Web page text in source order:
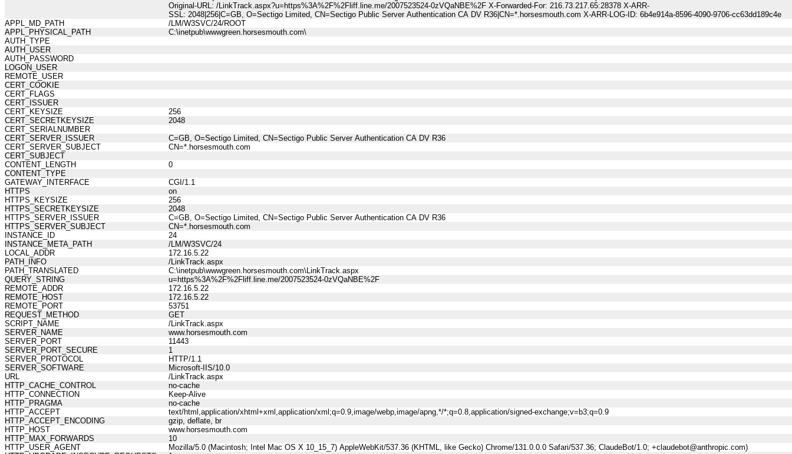
Original-URL: /LinkTrack.aspx?u=https%3A%2F%2Fliff.line.me/2007523524-0zVQaNBE%2F X-Forwarded-For: 216.73.217.65:28378 X-ARR-
SSL: 2048|256|C=GB, O=Sectigo Limited, CN=Sectigo Public Server Authentication CA DV R36|CN=*.horsesmouth.com X-ARR-LOG-ID: 6b4e914a-8596-4090-9706-cc63dd189c4e
APPL_MD_PATH
/LM/W3SVC/24/ROOT
APPL_PHYSICAL_PATH
C:\inetpub\wwwgreen.horsesmouth.com\
AUTH_TYPE
AUTH_USER
AUTH_PASSWORD
LOGON_USER
REMOTE_USER
CERT_COOKIE
CERT_FLAGS
CERT_ISSUER
CERT_KEYSIZE
256
CERT_SECRETKEYSIZE
2048
CERT_SERIALNUMBER
CERT_SERVER_ISSUER
C=GB, O=Sectigo Limited, CN=Sectigo Public Server Authentication CA DV R36
CERT_SERVER_SUBJECT
CN=*.horsesmouth.com
CERT_SUBJECT
CONTENT_LENGTH
0
CONTENT_TYPE
GATEWAY_INTERFACE
CGI/1.1
HTTPS
on
HTTPS_KEYSIZE
256
HTTPS_SECRETKEYSIZE
2048
HTTPS_SERVER_ISSUER
C=GB, O=Sectigo Limited, CN=Sectigo Public Server Authentication CA DV R36
HTTPS_SERVER_SUBJECT
CN=*.horsesmouth.com
INSTANCE_ID
24
INSTANCE_META_PATH
/LM/W3SVC/24
LOCAL_ADDR
172.16.5.22
PATH_INFO
/LinkTrack.aspx
PATH_TRANSLATED
C:\inetpub\wwwgreen.horsesmouth.com\LinkTrack.aspx
QUERY_STRING
u=https%3A%2F%2Fliff.line.me/2007523524-0zVQaNBE%2F
REMOTE_ADDR
172.16.5.22
REMOTE_HOST
172.16.5.22
REMOTE_PORT
53751
REQUEST_METHOD
GET
SCRIPT_NAME
/LinkTrack.aspx
SERVER_NAME
www.horsesmouth.com
SERVER_PORT
11443
SERVER_PORT_SECURE
1
SERVER_PROTOCOL
HTTP/1.1
SERVER_SOFTWARE
Microsoft-IIS/10.0
URL
/LinkTrack.aspx
HTTP_CACHE_CONTROL
no-cache
HTTP_CONNECTION
Keep-Alive
HTTP_PRAGMA
no-cache
HTTP_ACCEPT
text/html,application/xhtml+xml,application/xml;q=0.9,image/webp,image/apng,*/*;q=0.8,application/signed-exchange;v=b3;q=0.9
HTTP_ACCEPT_ENCODING
gzip, deflate, br
HTTP_HOST
www.horsesmouth.com
HTTP_MAX_FORWARDS
10
HTTP_USER_AGENT
Mozilla/5.0 (Macintosh; Intel Mac OS X 10_15_7) AppleWebKit/537.36 (KHTML, like Gecko) Chrome/131.0.0.0 Safari/537.36; ClaudeBot/1.0; +claudebot@anthropic.com)